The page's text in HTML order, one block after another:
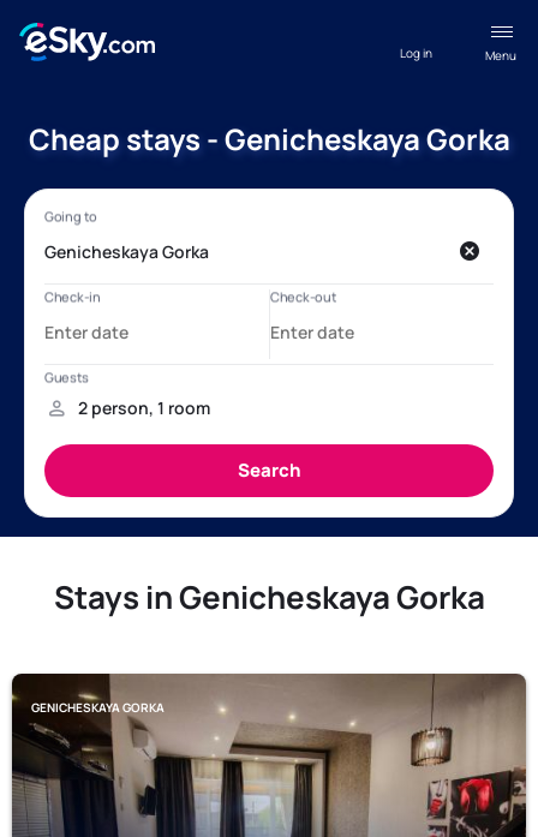
Menu
Log in
Cheap stays - Genicheskaya Gorka
Stays in Genicheskaya Gorka
GENICHESKAYA GORKA